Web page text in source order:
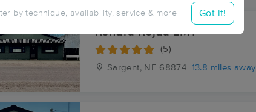
by technique, availability, service & more Got it!
Kendra Rejda LMT
(5)
Sargent, NE 68874 13.8 miles away